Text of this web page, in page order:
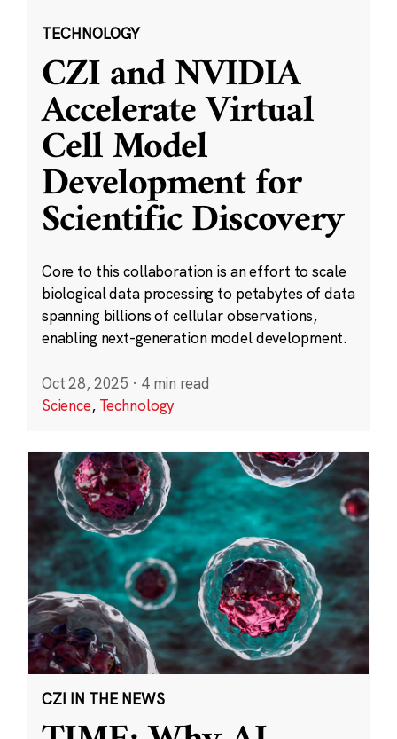
TECHNOLOGY
CZI and NVIDIA
Accelerate Virtual
Cell Model
Development for
Scientific Discovery
Core to this collaboration is an effort to scale
biological data processing to petabytes of data
spanning billions of cellular observations,
enabling next-generation model development.
Oct 28, 2025 · 4 min read
Science, Technology
CZI IN THE NEWS